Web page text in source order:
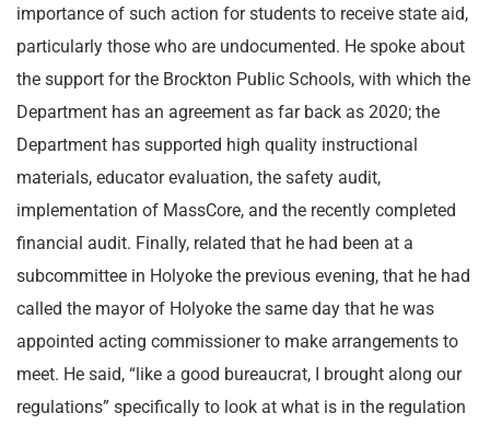
importance of such action for students to receive state aid,
particularly those who are undocumented. He spoke about
the support for the Brockton Public Schools, with which the
Department has an agreement as far back as 2020; the
Department has supported high quality instructional
materials, educator evaluation, the safety audit,
implementation of MassCore, and the recently completed
financial audit. Finally, related that he had been at a
subcommittee in Holyoke the previous evening, that he had
called the mayor of Holyoke the same day that he was
appointed acting commissioner to make arrangements to
meet. He said, “like a good bureaucrat, I brought along our
regulations” specifically to look at what is in the regulation